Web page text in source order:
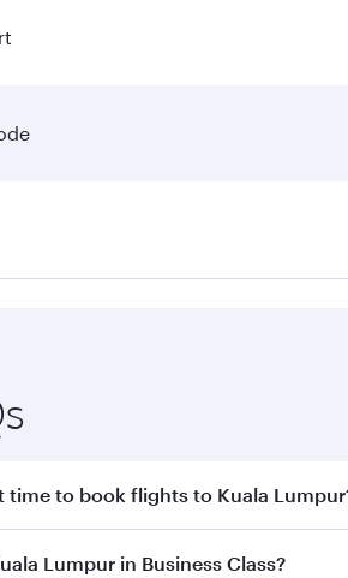
time to book flights to Kuala
Lumpur early to enjoy the best
Lumpur in Business Class?